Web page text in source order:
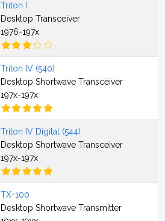
Triton I
Desktop Transceiver
1976-197x
Triton IV (540)
Desktop Shortwave Transceiver
197x-197x
Triton IV Digital (544)
Desktop Shortwave Transceiver
197x-197x
TX-100
Desktop Shortwave Transmitter